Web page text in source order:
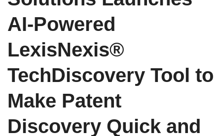
AI-Powered
LexisNexis®
TechDiscovery Tool to
Make Patent
Discovery Quick and